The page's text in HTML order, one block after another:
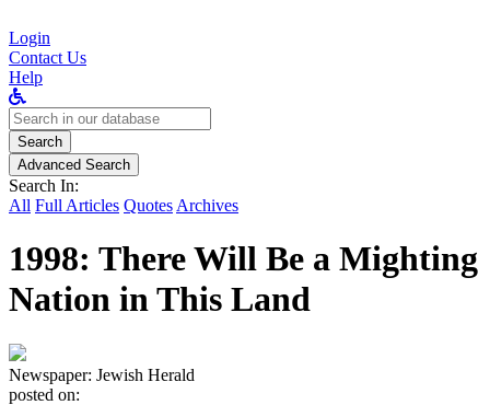
Login
Contact Us
Help
Search
for:
Search
Advanced Search
Search In:
All Full Articles Quotes Archives
1998: There Will Be a Mighting
Nation in This Land
Newspaper: Jewish Herald
posted on: